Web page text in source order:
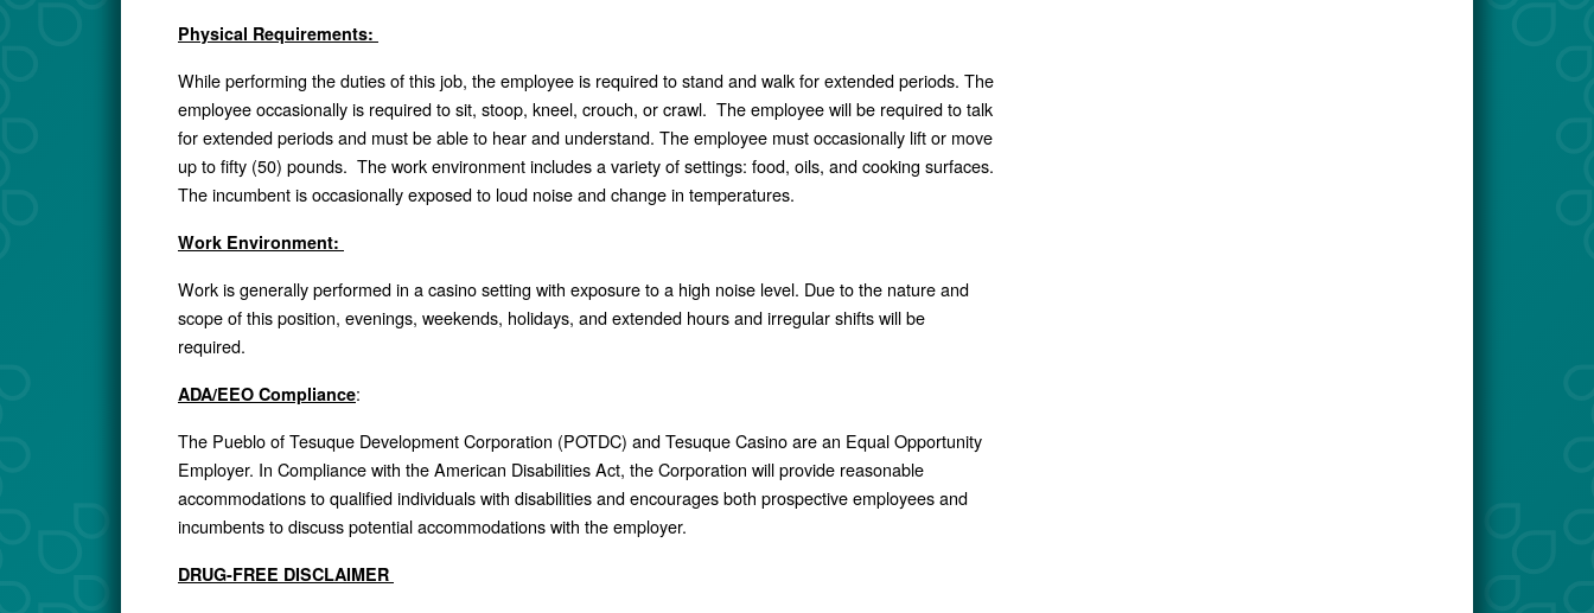
Physical Requirements:
While performing the duties of this job, the employee is required to stand and walk for extended periods. The
employee occasionally is required to sit, stoop, kneel, crouch, or crawl. The employee will be required to talk
for extended periods and must be able to hear and understand. The employee must occasionally lift or move
up to fifty (50) pounds. The work environment includes a variety of settings: food, oils, and cooking surfaces.
The incumbent is occasionally exposed to loud noise and change in temperatures.
Work Environment:
Work is generally performed in a casino setting with exposure to a high noise level. Due to the nature and
scope of this position, evenings, weekends, holidays, and extended hours and irregular shifts will be
required.
ADA/EEO Compliance:
The Pueblo of Tesuque Development Corporation (POTDC) and Tesuque Casino are an Equal Opportunity
Employer. In Compliance with the American Disabilities Act, the Corporation will provide reasonable
accommodations to qualified individuals with disabilities and encourages both prospective employees and
incumbents to discuss potential accommodations with the employer.
DRUG-FREE DISCLAIMER